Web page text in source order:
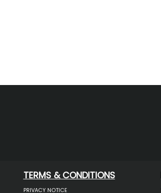
TERMS & CONDITIONS
PRIVACY NOTICE